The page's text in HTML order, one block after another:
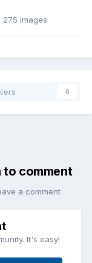
· 275 images
0
to comment
a comment
It's easy!